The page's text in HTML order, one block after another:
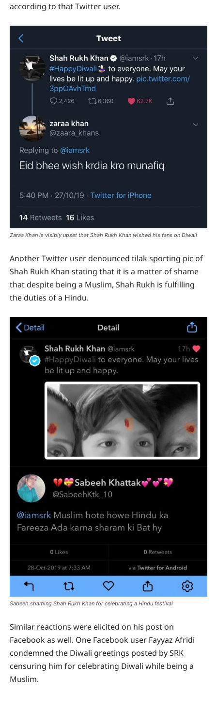
according to that Twitter user.
Zaraa Khan is visibly upset that Shah Rukh Khan wished his fans on Diwali
Another Twitter user denounced tilak sporting pic of
Shah Rukh Khan stating that it is a matter of shame
that despite being a Muslim, Shah Rukh is fulfilling
the duties of a Hindu.
Sabeeh shaming Shah Rukh Khan for celebrating a Hindu festival
Similar reactions were elicited on his post on
Facebook as well. One Facebook user Fayyaz Afridi
condemned the Diwali greetings posted by SRK
censuring him for celebrating Diwali while being a
Muslim.